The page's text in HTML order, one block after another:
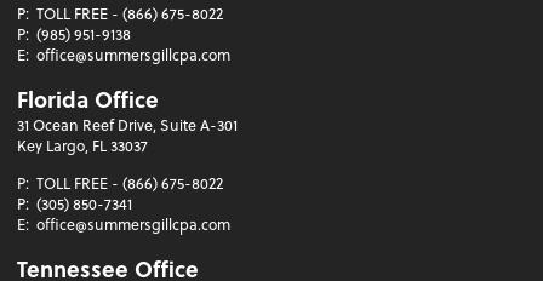
P: TOLL FREE - (866) 675-8022
P: (985) 951-9138
E: office@summersgillcpa.com
Florida Office
31 Ocean Reef Drive, Suite A-301
Key Largo, FL 33037
P: TOLL FREE - (866) 675-8022
P: (305) 850-7341
E: office@summersgillcpa.com
Tennessee Office